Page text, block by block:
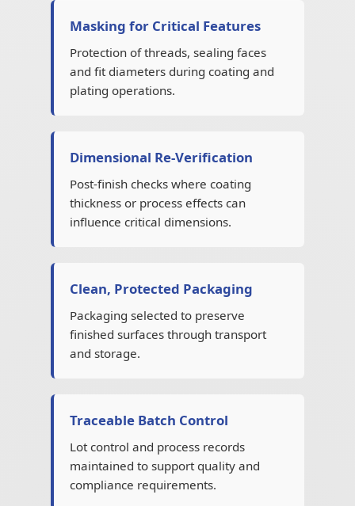
Masking for Critical Features
Protection of threads, sealing faces
and fit diameters during coating and
plating operations.
Dimensional Re-Verification
Post-finish checks where coating
thickness or process effects can
influence critical dimensions.
Clean, Protected Packaging
Packaging selected to preserve
finished surfaces through transport
and storage.
Traceable Batch Control
Lot control and process records
maintained to support quality and
compliance requirements.